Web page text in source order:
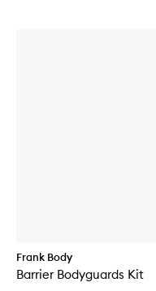
Frank Body
Barrier Bodyguards Kit